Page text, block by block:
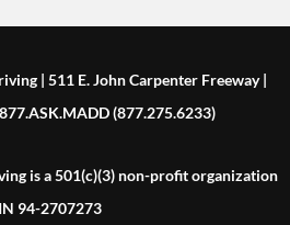
| 511 E. John Carpenter Freeway |
(877.275.6233)
is a 501(c)(3) non-profit organization
94-2707273